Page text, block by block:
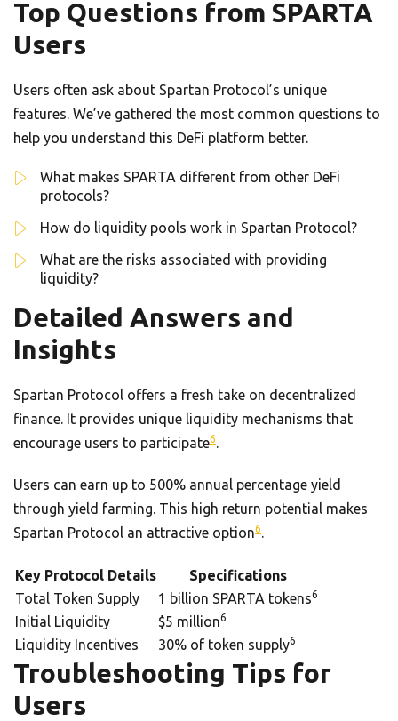
Top Questions from SPARTA
Users
Users often ask about Spartan Protocol’s unique
features. We’ve gathered the most common questions to
help you understand this DeFi platform better.
What makes SPARTA different from other DeFi
protocols?
How do liquidity pools work in Spartan Protocol?
What are the risks associated with providing
liquidity?
Detailed Answers and
Insights
Spartan Protocol offers a fresh take on decentralized
finance. It provides unique liquidity mechanisms that
encourage users to participate6.
Users can earn up to 500% annual percentage yield
through yield farming. This high return potential makes
Spartan Protocol an attractive option6.
Key Protocol Details
Specifications
Total Token Supply
1 billion SPARTA tokens6
Initial Liquidity $5 million6
Liquidity Incentives 30% of token supply6
Troubleshooting Tips for
Users